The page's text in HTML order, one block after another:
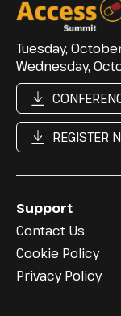
Tuesday,
Wednesday,
REGISTER
Support
Contact Us
Cookie Policy
Privacy Policy